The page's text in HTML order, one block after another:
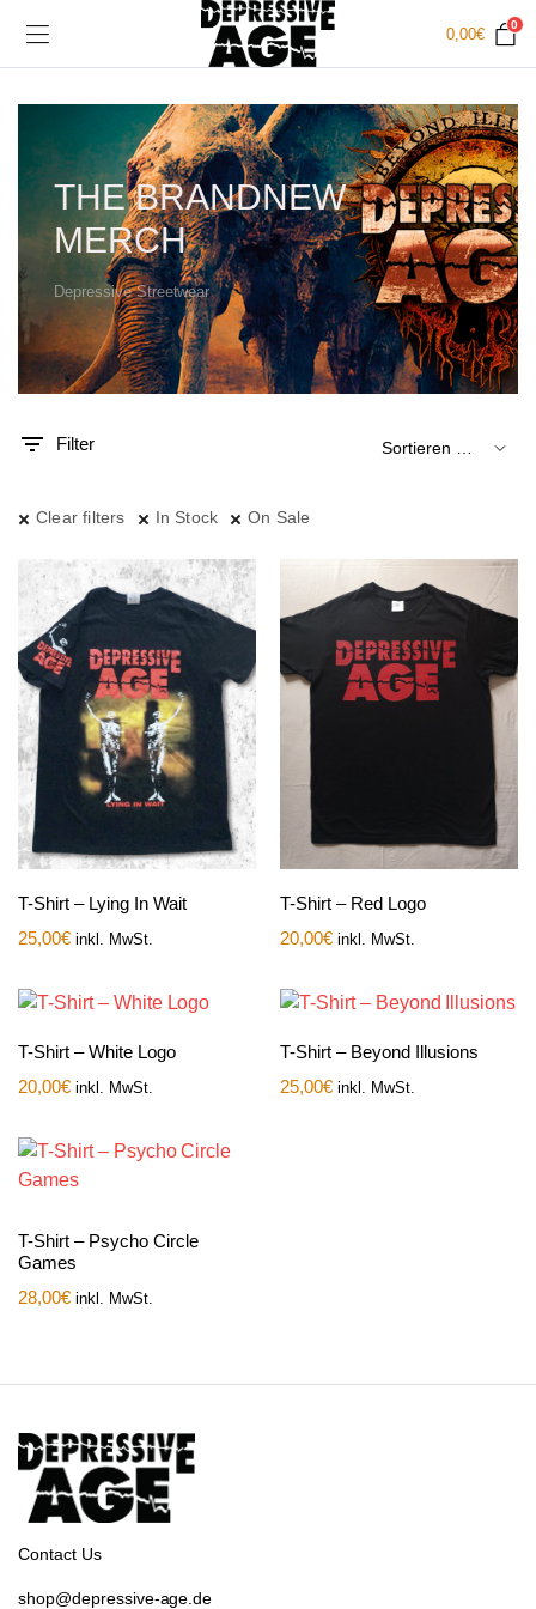
0,00€
0
THE BRANDNEW
MERCH
Depressive Streetwear
Filter
Clear filters In Stock On Sale
T-Shirt – Lying In Wait
25,00€ inkl. MwSt.
T-Shirt – Red Logo
20,00€ inkl. MwSt.
T-Shirt – White Logo
20,00€ inkl. MwSt.
T-Shirt – Beyond Illusions
25,00€ inkl. MwSt.
T-Shirt – Psycho Circle
Games
28,00€ inkl. MwSt.
Contact Us
shop@depressive-age.de